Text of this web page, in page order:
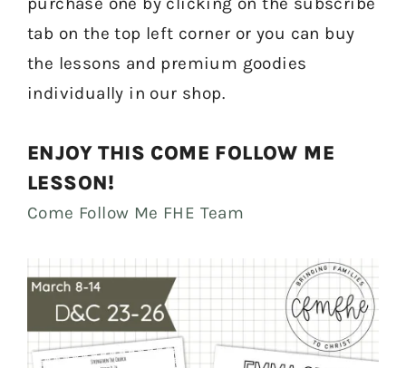
tab on the top left corner or you can buy
the lessons and premium goodies
individually in our shop.
ENJOY THIS COME FOLLOW ME
LESSON!
Come Follow Me FHE Team